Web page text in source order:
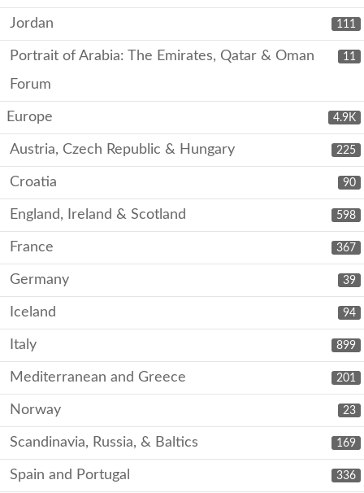
111
Jordan
11
Portrait of Arabia: The Emirates, Qatar & Oman
Forum
4.9K
Europe
225
Austria, Czech Republic & Hungary
90
Croatia
598
England, Ireland & Scotland
367
France
39
Germany
94
Iceland
899
Italy
201
Mediterranean and Greece
23
Norway
169
Scandinavia, Russia, & Baltics
336
Spain and Portugal